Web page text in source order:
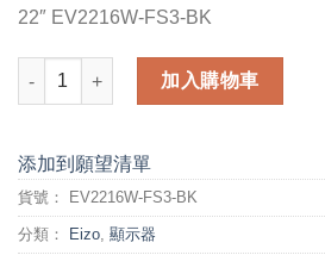
22″ EV2216W-FS3-BK
EIZO PROFESSIONAL COLOR
加入購物車
添加到願望清單
貨號： EV2216W-FS3-BK
分類： Eizo, 顯示器